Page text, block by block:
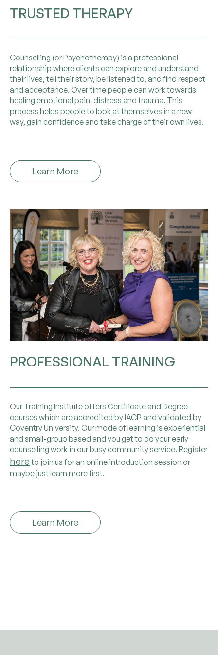
TRUSTED THERAPY
Counselling (or Psychotherapy) is a professional
relationship where clients can explore and understand
their lives, tell their story, be listened to, and find respect
and acceptance. Over time people can work towards
healing emotional pain, distress and trauma. This
process helps people to look at themselves in a new
way, gain confidence and take charge of their own lives.
Learn More
PROFESSIONAL TRAINING
Our Training Institute offers Certificate and Degree
courses which are accredited by IACP and validated by
Coventry University. Our mode of learning is experiential
and small-group based and you get to do your early
counselling work in our busy community service. Register
hereto join us for an online introduction session or
maybe just learn more first.
Learn More